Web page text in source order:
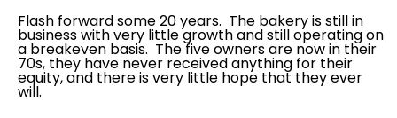
Flash forward some 20 years. The bakery is still in
business with very little growth and still operating on
a breakeven basis. The five owners are now in their
70s, they have never received anything for their
equity, and there is very little hope that they ever
will.